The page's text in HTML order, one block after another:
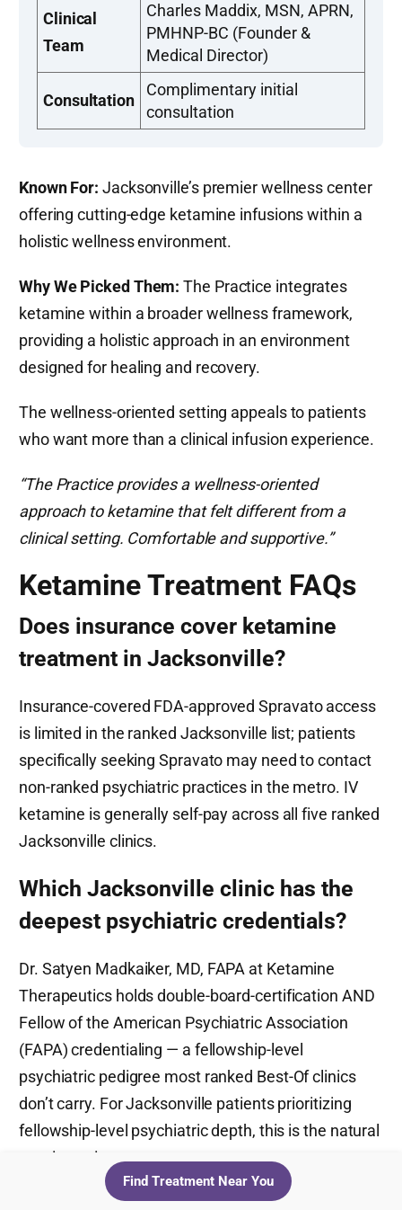
Clinical
Team
Charles Maddix, MSN, APRN,
PMHNP-BC (Founder &
Medical Director)
Consultation
Complimentary initial
consultation
Known For: Jacksonville’s premier wellness center
offering cutting-edge ketamine infusions within a
holistic wellness environment.
Why We Picked Them: The Practice integrates
ketamine within a broader wellness framework,
providing a holistic approach in an environment
designed for healing and recovery.
The wellness-oriented setting appeals to patients
who want more than a clinical infusion experience.
“The Practice provides a wellness-oriented
approach to ketamine that felt different from a
clinical setting. Comfortable and supportive.”
Ketamine Treatment FAQs
Does insurance cover ketamine
treatment in Jacksonville?
Insurance-covered FDA-approved Spravato access
is limited in the ranked Jacksonville list; patients
specifically seeking Spravato may need to contact
non-ranked psychiatric practices in the metro. IV
ketamine is generally self-pay across all five ranked
Jacksonville clinics.
Which Jacksonville clinic has the
deepest psychiatric credentials?
Dr. Satyen Madkaiker, MD, FAPA at Ketamine
Therapeutics holds double-board-certification AND
Fellow of the American Psychiatric Association
(FAPA) credentialing — a fellowship-level
psychiatric pedigree most ranked Best-Of clinics
don’t carry. For Jacksonville patients prioritizing
fellowship-level psychiatric depth, this is the natural
starting point.
Find Treatment Near You